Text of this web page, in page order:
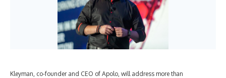
Kleyman, co-founder and CEO of Apolo, will address more than